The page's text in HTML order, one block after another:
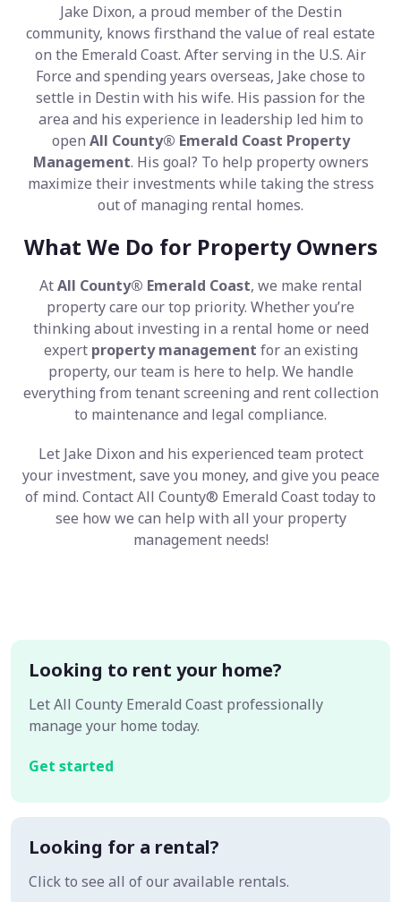
Jake Dixon, a proud member of the Destin
community, knows firsthand the value of real estate
on the Emerald Coast. After serving in the U.S. Air
Force and spending years overseas, Jake chose to
settle in Destin with his wife. His passion for the
area and his experience in leadership led him to
open All County® Emerald Coast Property
Management. His goal? To help property owners
maximize their investments while taking the stress
out of managing rental homes.
What We Do for Property Owners
AtAll County® Emerald Coast, we make rental
property care our top priority. Whether you’re
thinking about investing in a rental home or need
expert property management for an existing
property, our team is here to help. We handle
everything from tenant screening and rent collection
to maintenance and legal compliance.
Let Jake Dixon and his experienced team protect
your investment, save you money, and give you peace
of mind. Contact All County® Emerald Coast today to
see how we can help with all your property
management needs!
Looking to rent your home?
Let All County Emerald Coast professionally
manage your home today.
Get started
Looking for a rental?
Click to see all of our available rentals.